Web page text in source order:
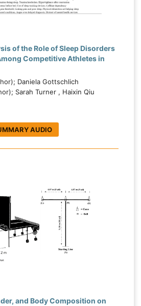
of the Role of Sleep Disorders
Competitive Athletes in
Daniela Gottschlich
Sarah Turner , Haixin Qiu
AUDIO
and Body Composition on